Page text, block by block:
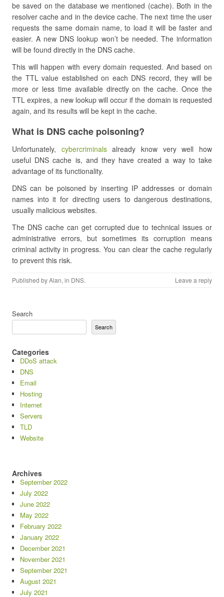
be saved on the database we mentioned (cache). Both in the
resolver cache and in the device cache. The next time the user
requests the same domain name, to load it will be faster and
easier. A new DNS lookup won’t be needed. The information
will be found directly in the DNS cache.
This will happen with every domain requested. And based on
the TTL value established on each DNS record, they will be
more or less time available directly on the cache. Once the
TTL expires, a new lookup will occur if the domain is requested
again, and its results will be kept in the cache.
What is DNS cache poisoning?
Unfortunately, cybercriminalsalready know very well how
useful DNS cache is, and they have created a way to take
advantage of its functionality.
DNS can be poisoned by inserting IP addresses or domain
names into it for directing users to dangerous destinations,
usually malicious websites.
The DNS cache can get corrupted due to technical issues or
administrative errors, but sometimes its corruption means
criminal activity in progress. You can clear the cache regularly
to prevent this risk.
Published byAlan, in DNS. Leave a reply
Search
Search
Categories
DDoS attack
DNS
Email
Hosting
Internet
Servers
TLD
Website
Archives
September 2022
July 2022
June 2022
May 2022
February 2022
January 2022
December 2021
November 2021
September 2021
August 2021
July 2021